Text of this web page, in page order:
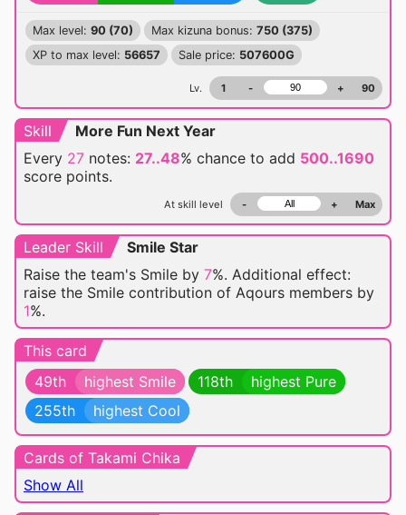
Max level: 90 (70) Max kizuna bonus: 750 (375)
XP to max level: 56657 Sale price: 507600G
Lv. 1 - + 90
Skill
More Fun Next Year
Every 27 notes: 27..48% chance to add 500..1690
score points.
At skill level - + Max
Leader Skill
Smile Star
Raise the team's Smile by 7%. Additional effect:
raise the Smile contribution of Aqours members by
1%.
This card
49th
highest Smile 118th
highest Pure
255th
highest Cool
Cards of Takami Chika
Show All